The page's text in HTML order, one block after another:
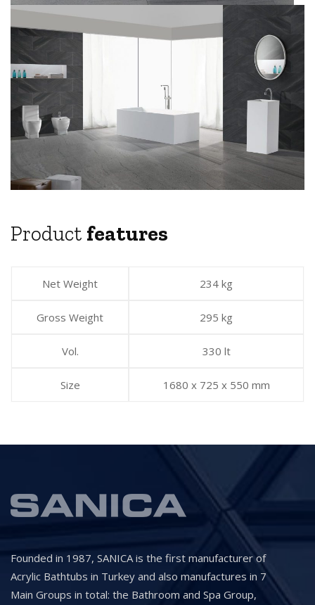
Product features
Net Weight 234 kg
Gross Weight 295 kg
Vol. 330 lt
Size 1680 x 725 x 550 mm
Founded in 1987, SANICA is the first manufacturer of
Acrylic Bathtubs in Turkey and also manufactures in 7
Main Groups in total: the Bathroom and Spa Group,